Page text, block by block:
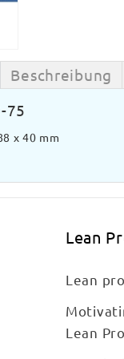
Beschreibung
75
x 40 mm
Lean
Lean
Lean